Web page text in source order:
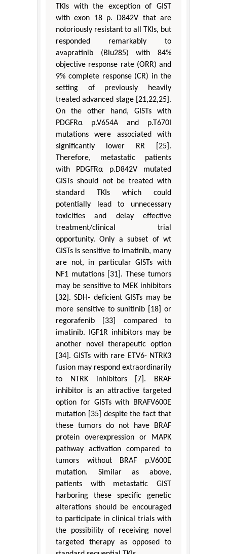
TKIs with the exception of GIST
with exon 18 p. D842V that are
notoriously resistant to all TKIs, but
responded remarkably to
avapratinib (Blu285) with 84%
objective response rate (ORR) and
9% complete response (CR) in the
setting of previously heavily
treated advanced stage [21,22,25].
On the other hand, GISTs with
PDGFRα p.V654A and p.T670I
mutations were associated with
significantly lower RR [25].
Therefore, metastatic patients
with PDGFRα p.D842V mutated
GISTs should not be treated with
standard TKIs which could
potentially lead to unnecessary
toxicities and delay effective
treatment/clinical trial
opportunity. Only a subset of wt
GISTs is sensitive to imatinib, many
are not, in particular GISTs with
NF1 mutations [31]. These tumors
may be sensitive to MEK inhibitors
[32]. SDH- deficient GISTs may be
more sensitive to sunitinib [18] or
regorafenib [33] compared to
imatinib. IGF1R inhibitors may be
another novel therapeutic option
[34]. GISTs with rare ETV6- NTRK3
fusion may respond extraordinarily
to NTRK inhibitors [7]. BRAF
inhibitor is an attractive targeted
option for GISTs with BRAFV600E
mutation [35] despite the fact that
these tumors do not have BRAF
protein overexpression or MAPK
pathway activation compared to
tumors without BRAF p.V600E
mutation. Similar as above,
patients with metastatic GIST
harboring these specific genetic
alterations should be encouraged
to participate in clinical trials with
the possibility of receiving novel
targeted therapy as opposed to